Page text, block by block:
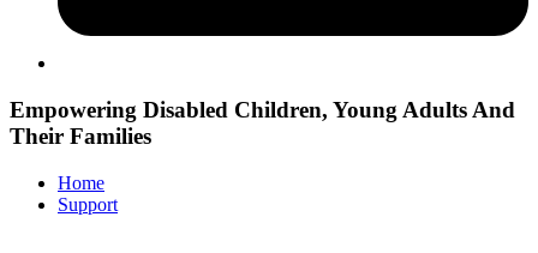
Empowering Disabled Children, Young Adults And
Their Families
Home
Support